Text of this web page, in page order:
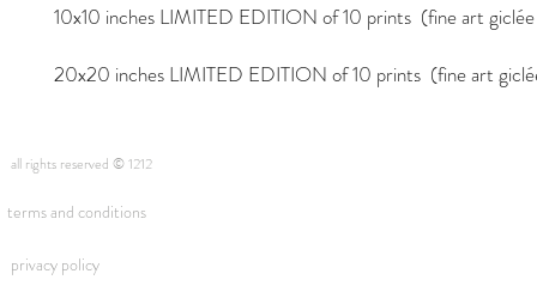
10x10 inches LIMITED EDITION of 10 prints (fine art
20x20 inches LIMITED EDITION of 10 prints (fine art
all rights reserved © 1212
terms and conditions
privacy policy